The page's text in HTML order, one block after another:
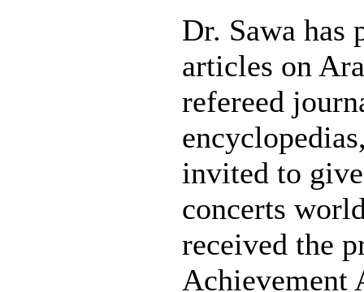
Dr. Sawa has
articles on
refereed
invited to
concerts
received the
Achievement